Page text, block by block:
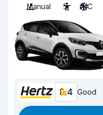
Manual 5 A/C
8.4 Good